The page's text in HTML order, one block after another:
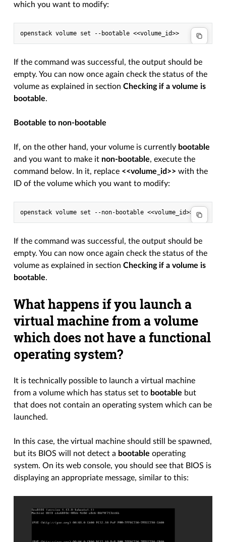
which you want to modify:
If the command was successful, the output should be
empty. You can now once again check the status of the
volume as explained in sectionChecking if a volume is
bootable.
Bootable to non-bootable
If, on the other hand, your volume is currently bootable
and you want to make it non-bootable, execute the
command below. In it, replace <<volume_id>> with the
ID of the volume which you want to modify:
If the command was successful, the output should be
empty. You can now once again check the status of the
volume as explained in sectionChecking if a volume is
bootable.
What happens if you launch a
virtual machine from a volume
which does not have a functional
operating system?
It is technically possible to launch a virtual machine
from a volume which has status set to bootable but
that does not contain an operating system which can be
launched.
In this case, the virtual machine should still be spawned,
but its BIOS will not detect a bootable operating
system. On its web console, you should see that BIOS is
displaying an appropriate message, similar to this: